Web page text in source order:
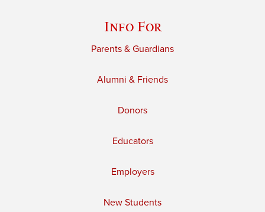
Info For
Parents & Guardians
Alumni & Friends
Donors
Educators
Employers
New Students